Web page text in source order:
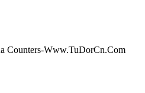
Counters-Www.TuDorCn.Com